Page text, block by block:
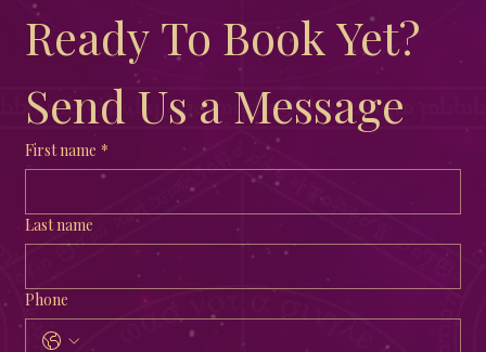
Ready To Book Yet?
Send Us a Message
First name *
Last name
Phone